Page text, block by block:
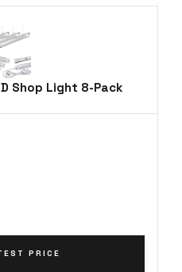
Shop Light 8-Pack
PRICE